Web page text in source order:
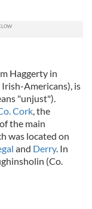
Haggerty in
Americans), is
"unjust").
Cork, the
the main
was located on
and Derry. In
(Co.